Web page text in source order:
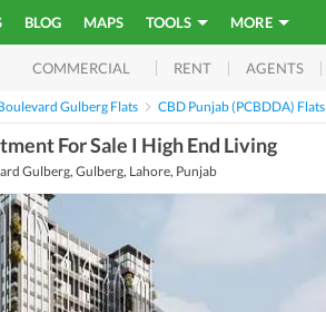
BLOG MAPS TOOLS MORE
COMMERCIAL RENT AGENTS
Gulberg Flats CBD Punjab (PCBDDA) Flats
For Sale I High End Living
Gulberg, Gulberg, Lahore, Punjab